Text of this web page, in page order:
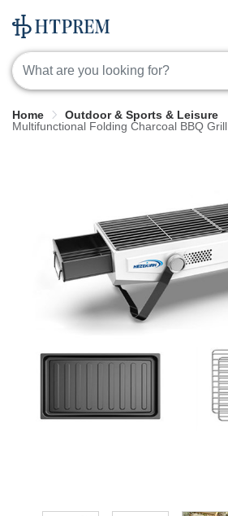
Home Outdoor & Sports & Leisure
Multifunctional Folding Charcoal BBQ Grill